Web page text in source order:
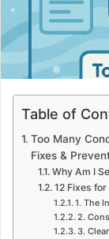
Table of
Too Many
Fixes &
Why Am I
12 Fixes
1. The
2.
3.